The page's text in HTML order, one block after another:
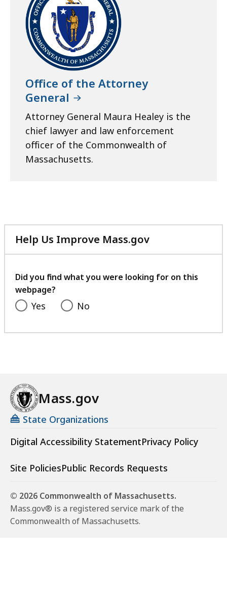
Office of the Attorney
General
Attorney General Maura Healey is the
chief lawyer and law enforcement
officer of the Commonwealth of
Massachusetts.
Help Us Improve Mass.gov
with
feedback
Did you find what you were looking for on this
webpage?
Yes No
Mass.gov
State Organizations
Digital Accessibility StatementPrivacy Policy
Site PoliciesPublic Records Requests
© 2026 Commonwealth of Massachusetts.
Mass.gov® is a registered service mark of the
Commonwealth of Massachusetts.